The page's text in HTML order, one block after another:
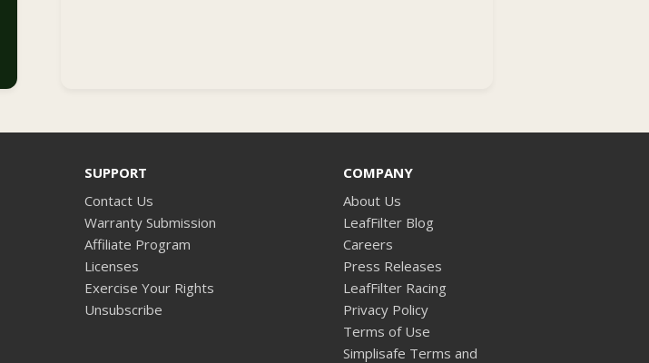
SUPPORT
Contact Us
Warranty Submission
Affiliate Program
Licenses
Exercise Your Rights
Unsubscribe
COMPANY
About Us
LeafFilter Blog
Careers
Press Releases
LeafFilter Racing
Privacy Policy
Terms of Use
Simplisafe Terms and